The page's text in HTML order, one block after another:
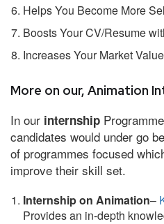
Helps You Become More
Boosts Your CV/Resume
Increases Your Market
More on our, Animation
In our internship Programme
candidates would under go
of programmes focused
improve their skill set.
Internship on Animation–
Provides an in-depth